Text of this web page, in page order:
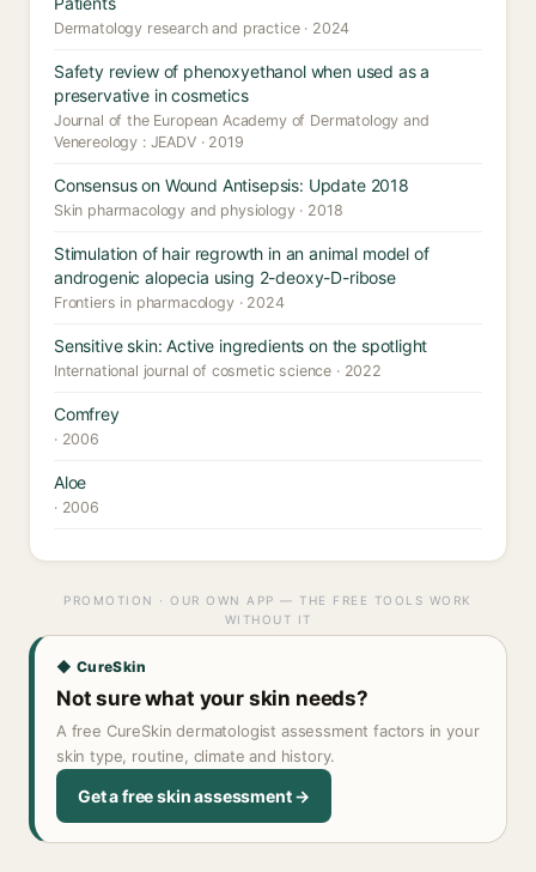
Dermatology research and practice · 2024
Safety review of phenoxyethanol when used as a
preservative in cosmetics
Journal of the European Academy of Dermatology and
Venereology : JEADV · 2019
Consensus on Wound Antisepsis: Update 2018
Skin pharmacology and physiology · 2018
Stimulation of hair regrowth in an animal model of
androgenic alopecia using 2-deoxy-D-ribose
Frontiers in pharmacology · 2024
Sensitive skin: Active ingredients on the spotlight
International journal of cosmetic science · 2022
Comfrey
· 2006
Aloe
· 2006
PROMOTION · OUR OWN APP — THE FREE TOOLS WORK
WITHOUT IT
◆ CureSkin
Not sure what your skin needs?
A free CureSkin dermatologist assessment factors in your
skin type, routine, climate and history.
Get a free skin assessment →